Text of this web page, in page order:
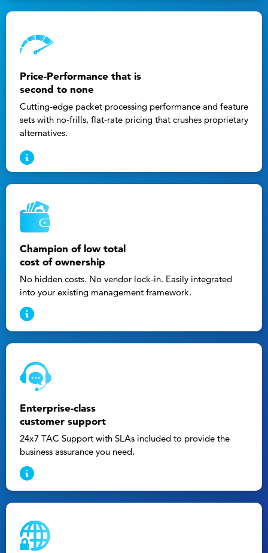
Price-Performance that is
second to none
Cutting-edge packet processing performance and feature
sets with no-frills, flat-rate pricing that crushes proprietary
alternatives.
Champion of low total
cost of ownership
No hidden costs. No vendor lock-in. Easily integrated
into your existing management framework.
Enterprise-class
customer support
24x7 TAC Support with SLAs included to provide the
business assurance you need.